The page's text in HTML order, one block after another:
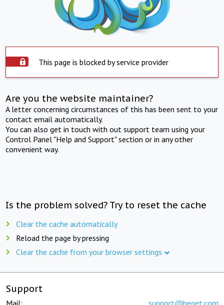
This page is blocked by service provider
Are you the website maintainer?
A letter concerning circumstances of this has been sent to your
contact email automatically.
You can also get in touch with out support team using your
Control Panel "Help and Support" section or in any other
convenient way.
Is the problem solved? Try to reset the cache
Clear the cache automatically
Reload the page by pressing
Clear the cache from your browser settings
Support
Mail: support@beget.com